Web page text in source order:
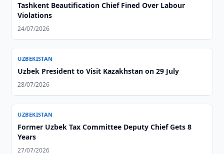
Tashkent Beautification Chief Fined Over Labour
Violations
24/07/2026
UZBEKISTAN
Uzbek President to Visit Kazakhstan on 29 July
28/07/2026
UZBEKISTAN
Former Uzbek Tax Committee Deputy Chief Gets 8
Years
27/07/2026